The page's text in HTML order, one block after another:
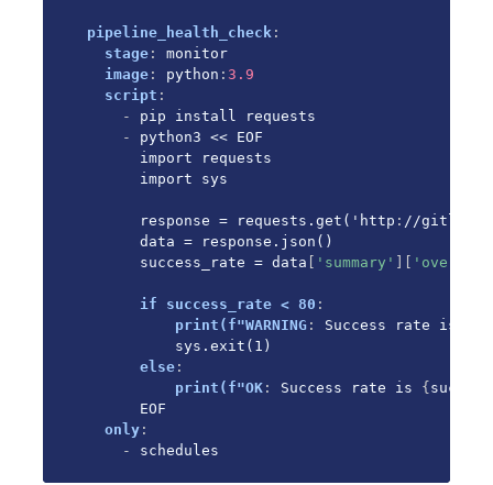
pipeline_health_check :
stage :
monitor
image : python :3.9
script :
-
pip install requests
-
python3 << EOF
      import requests
      import sys
      response = requests.get('http
: //gitlab
      data = response.json()
      success_rate = data
'summary'
if success_rate < 80 :
print(f"WARNING : Success rate is
          sys.exit(1)
else :
print(f"OK : Success rate is {
      EOF
only :
-
schedules